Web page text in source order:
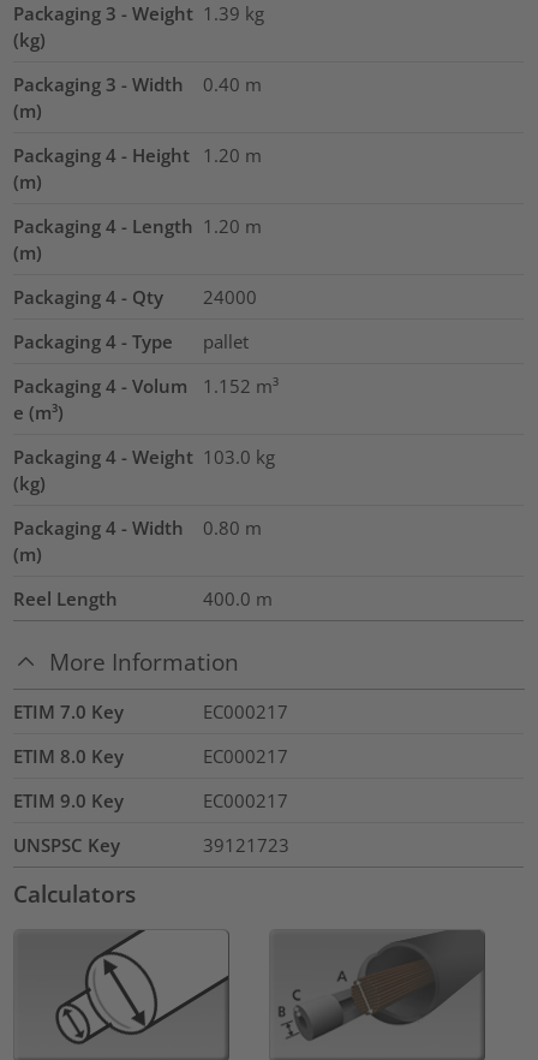
Packaging 3 - Weight
(kg)
1.39 kg
Packaging 3 - Width
(m)
0.40 m
Packaging 4 - Height
(m)
1.20 m
Packaging 4 - Length
(m)
1.20 m
Packaging 4 - Qty
24000
Packaging 4 - Type
pallet
Packaging 4 - Volum
e (m³)
1.152 m³
Packaging 4 - Weight
(kg)
103.0 kg
Packaging 4 - Width
(m)
0.80 m
Reel Length 400.0 m
More Information
ETIM 7.0 Key
EC000217
ETIM 8.0 Key
EC000217
ETIM 9.0 Key
EC000217
UNSPSC Key
39121723
Calculators